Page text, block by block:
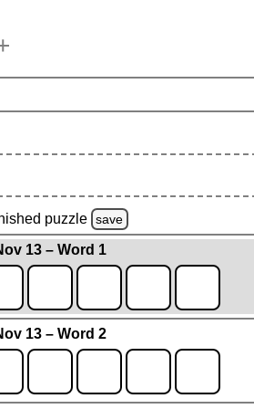
puzzle save
13 – Word 1
13 – Word 2